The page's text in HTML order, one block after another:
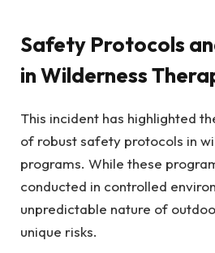
Safety Protocols
in Wilderness
This incident has highlighted
of robust safety protocols in
programs. While these
conducted in controlled
unpredictable nature of
unique risks.